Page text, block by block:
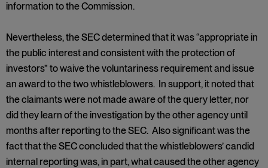
information to the Commission.
Nevertheless, the SEC determined that it was “appropriate in
the public interest and consistent with the protection of
investors” to waive the voluntariness requirement and issue
an award to the two whistleblowers. In support, it noted that
the claimants were not made aware of the query letter, nor
did they learn of the investigation by the other agency until
months after reporting to the SEC. Also significant was the
fact that the SEC concluded that the whistleblowers’ candid
internal reporting was, in part, what caused the other agency